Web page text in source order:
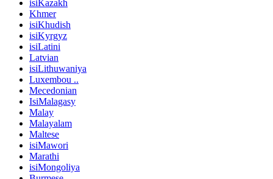
isiKazakh
Khmer
isiKhudish
isiKyrgyz
isiLatini
Latvian
isiLithuwaniya
Luxembou ..
Mecedonian
IsiMalagasy
Malay
Malayalam
Maltese
isiMawori
Marathi
isiMongoliya